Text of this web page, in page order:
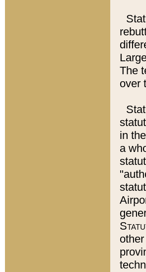
The
over
in
a